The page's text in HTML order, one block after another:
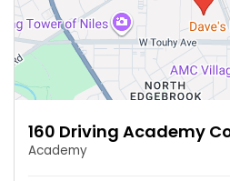
160 Driving Academy
Academy